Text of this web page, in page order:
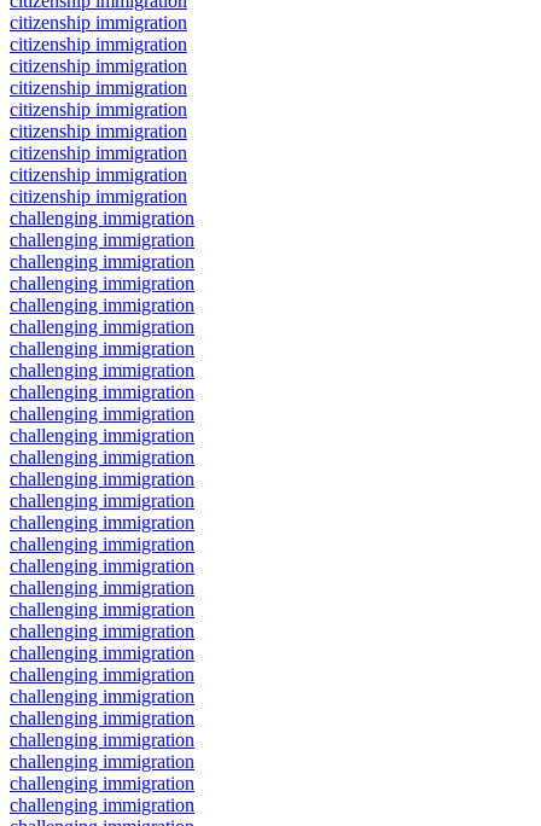
citizenship immigration
citizenship immigration
citizenship immigration
citizenship immigration
citizenship immigration
citizenship immigration
citizenship immigration
citizenship immigration
citizenship immigration
challenging immigration
challenging immigration
challenging immigration
challenging immigration
challenging immigration
challenging immigration
challenging immigration
challenging immigration
challenging immigration
challenging immigration
challenging immigration
challenging immigration
challenging immigration
challenging immigration
challenging immigration
challenging immigration
challenging immigration
challenging immigration
challenging immigration
challenging immigration
challenging immigration
challenging immigration
challenging immigration
challenging immigration
challenging immigration
challenging immigration
challenging immigration
challenging immigration